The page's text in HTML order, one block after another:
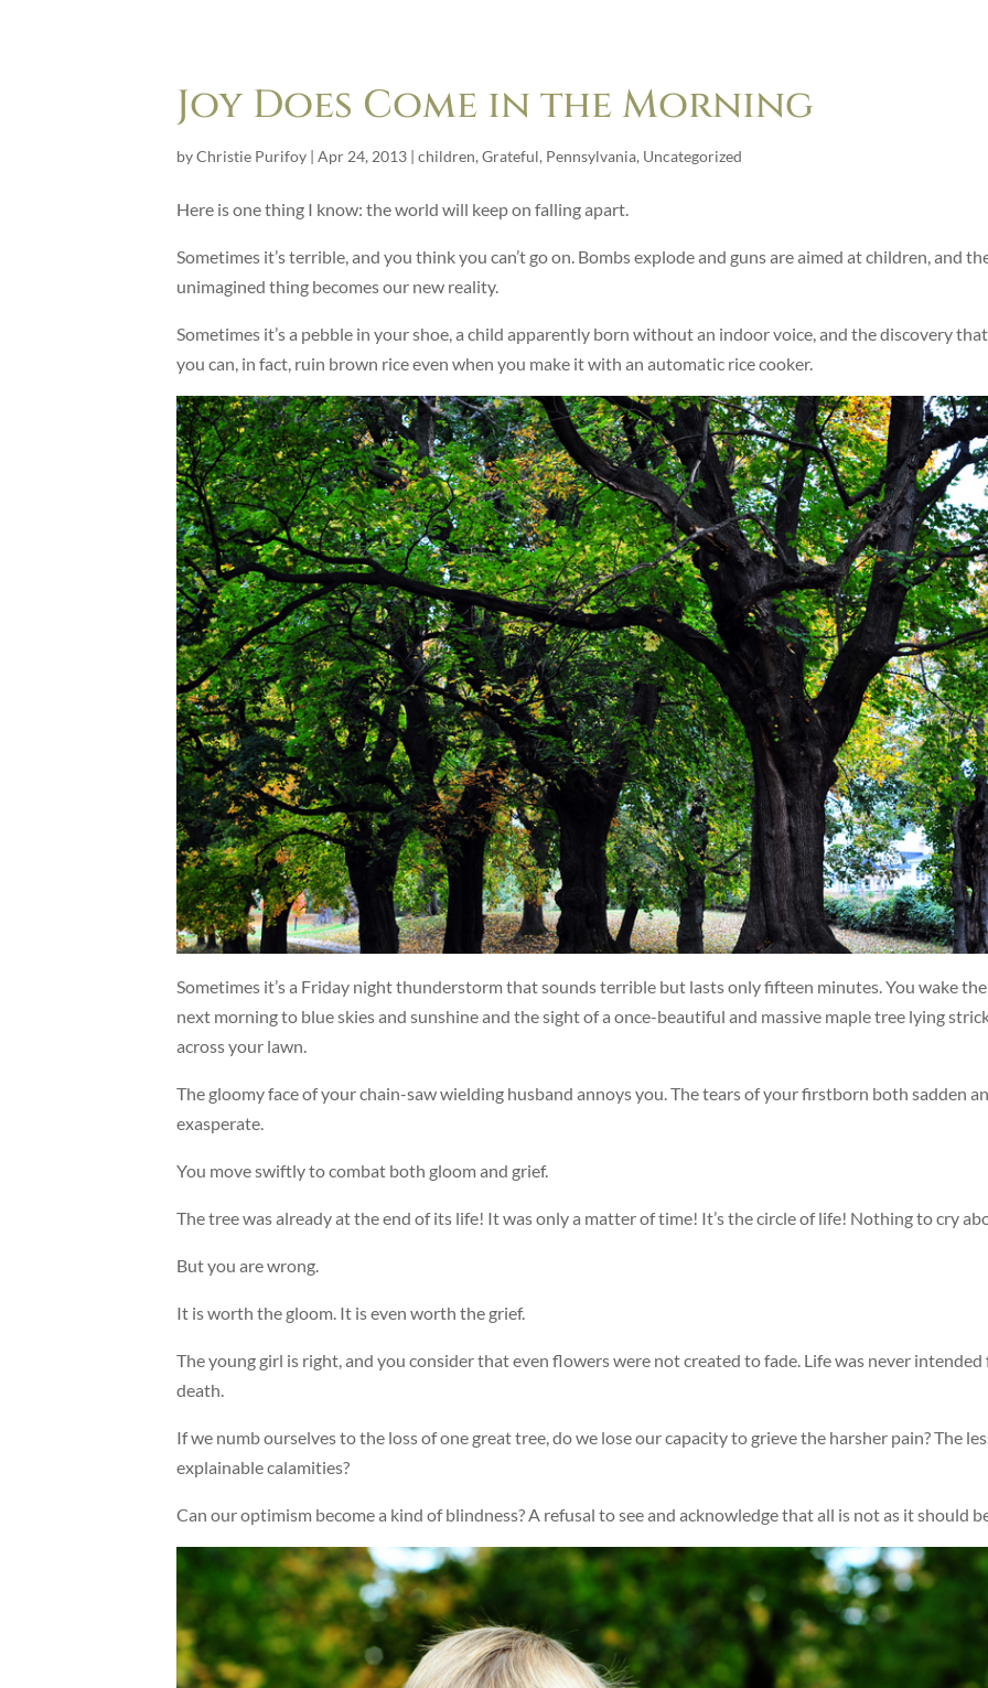
Joy Does Come in the Morning
byChristie Purifoy | Apr 24, 2013 | children, Grateful, Pennsylvania, Uncategorized
Here is one thing I know: the world will keep on falling apart.
Sometimes it’s terrible, and you think you can’t go on. Bombs explode and guns are aimed at children, and
unimagined thing becomes our new reality.
Sometimes it’s a pebble in your shoe, a child apparently born without an indoor voice, and the discovery that
you can, in fact, ruin brown rice even when you make it with an automatic rice cooker.
Sometimes it’s a Friday night thunderstorm that sounds terrible but lasts only fifteen minutes. You wake the
next morning to blue skies and sunshine and the sight of a once-beautiful and massive maple tree lying
across your lawn.
The gloomy face of your chain-saw wielding husband annoys you. The tears of your firstborn both sadden
exasperate.
You move swiftly to combat both gloom and grief.
The tree was already at the end of its life! It was only a matter of time! It’s the circle of life! Nothing to cry
But you are wrong.
It is worth the gloom. It is even worth the grief.
The young girl is right, and you consider that even flowers were not created to fade. Life was never intended
death.
If we numb ourselves to the loss of one great tree, do we lose our capacity to grieve the harsher pain? The
explainable calamities?
Can our optimism become a kind of blindness? A refusal to see and acknowledge that all is not as it should